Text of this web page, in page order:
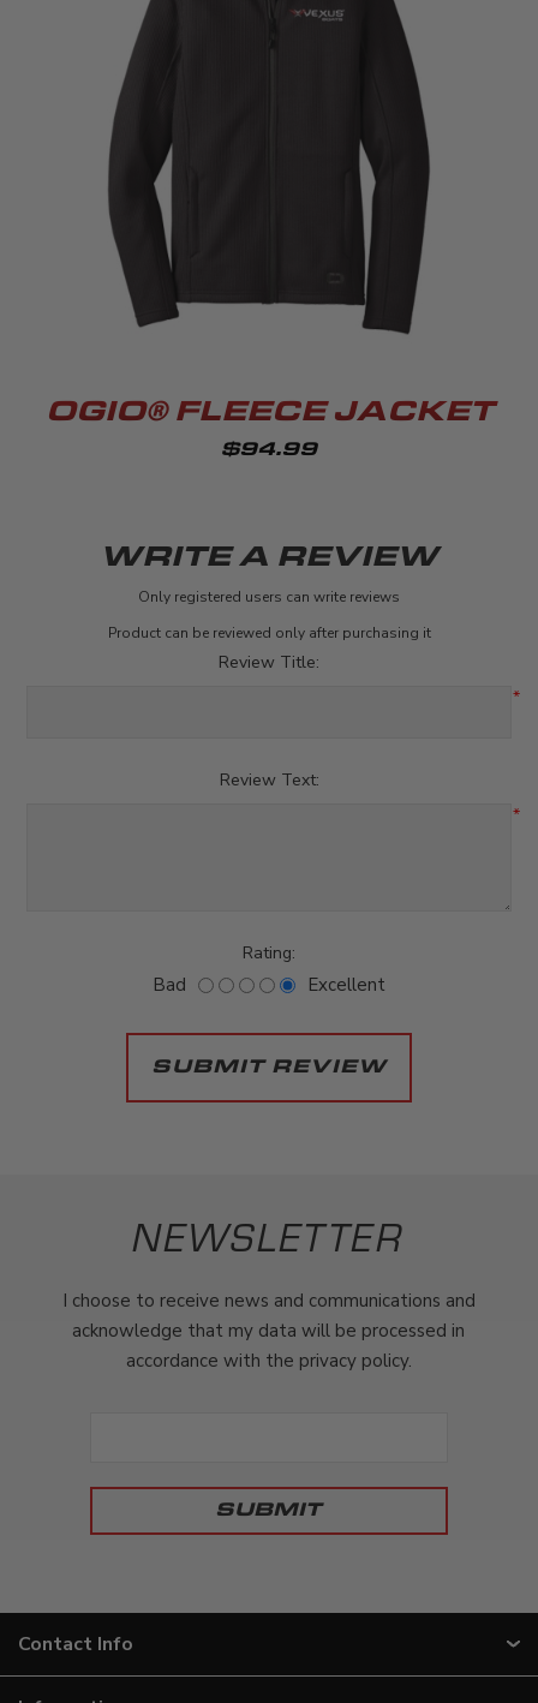
OGIO® FLEECE JACKET
$94.99
WRITE A REVIEW
Only registered users can write reviews
Product can be reviewed only after purchasing it
Review Title:
*
Review Text:
*
Rating:
Bad Excellent
NEWSLETTER
I choose to receive news and communications and
acknowledge that my data will be processed in
accordance with the privacy policy.
Contact Info